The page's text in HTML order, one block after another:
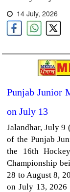
14 July, 2026
Punjab Junior
on July 13
Jalandhar, July 9
of the Punjab
the 16th
Championship
28 to August 8,
on July 13, 2026